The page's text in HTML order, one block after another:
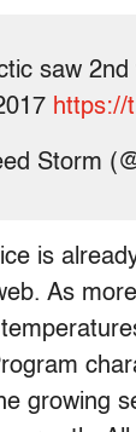
saw
https://
Storm
ice is
As
growing